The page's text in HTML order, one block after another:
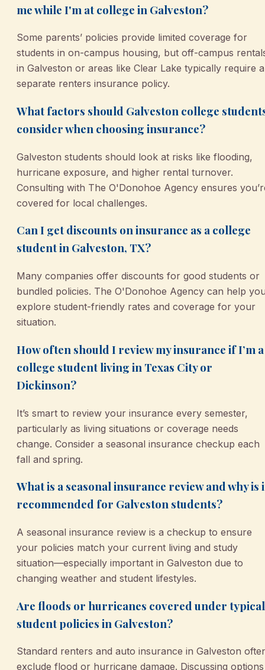
me while I'm at college in Galveston?
Some parents’ policies provide limited coverage for
students in on-campus housing, but off-campus
in Galveston or areas like Clear Lake typically require a
separate renters insurance policy.
What factors should Galveston college
consider when choosing insurance?
Galveston students should look at risks like flooding,
hurricane exposure, and higher rental turnover.
Consulting with The O'Donohoe Agency ensures
covered for local challenges.
Can I get discounts on insurance as a college
student in Galveston, TX?
Many companies offer discounts for good students or
bundled policies. The O'Donohoe Agency can help
explore student-friendly rates and coverage for your
situation.
How often should I review my insurance if I’m a
college student living in Texas City or
Dickinson?
It’s smart to review your insurance every semester,
particularly as living situations or coverage needs
change. Consider a seasonal insurance checkup each
fall and spring.
What is a seasonal insurance review and why is
recommended for Galveston students?
A seasonal insurance review is a checkup to ensure
your policies match your current living and study
situation—especially important in Galveston due to
changing weather and student lifestyles.
Are floods or hurricanes covered under typical
student policies in Galveston?
Standard renters and auto insurance in Galveston
exclude flood or hurricane damage. Discussing options